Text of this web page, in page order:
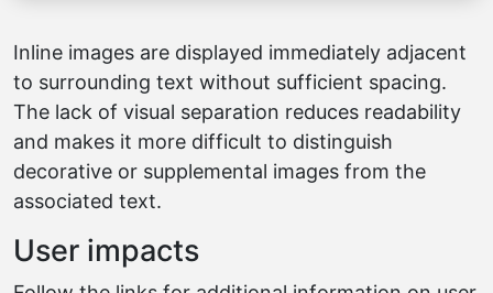
Inline images are displayed immediately adjacent
to surrounding text without sufficient spacing.
The lack of visual separation reduces readability
and makes it more difficult to distinguish
decorative or supplemental images from the
associated text.
User impacts